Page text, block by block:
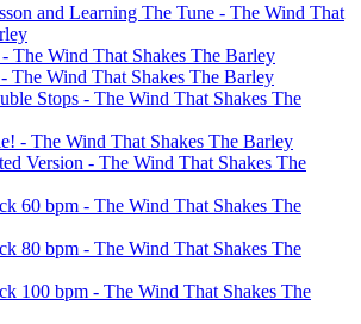
and Learning The Tune - The Wind That
The Wind That Shakes The Barley
The Wind That Shakes The Barley
Stops - The Wind That Shakes The
- The Wind That Shakes The Barley
Version - The Wind That Shakes The
60 bpm - The Wind That Shakes The
80 bpm - The Wind That Shakes The
100 bpm - The Wind That Shakes The